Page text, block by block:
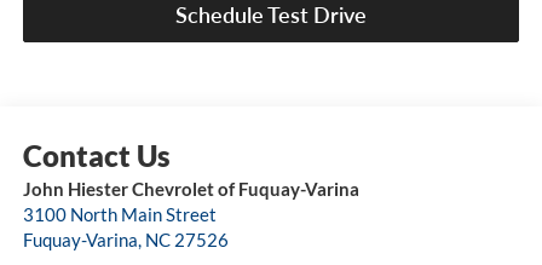
Schedule Test Drive
John Hiester Chevrolet of Fuquay-Varina
3100 North Main Street
Fuquay-Varina, NC 27526